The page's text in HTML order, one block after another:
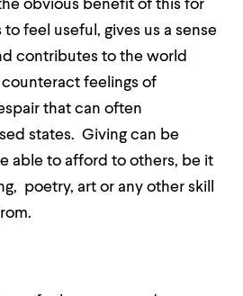
obvious benefit of this for
feel useful, gives us a sense
contributes to the world
counteract feelings of
that can often
states. Giving can be
able to afford to others, be it
poetry, art or any other skill